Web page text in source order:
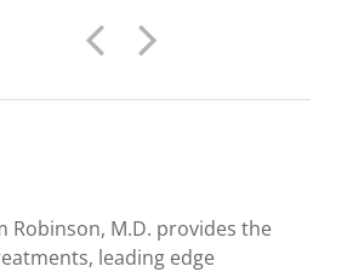
Previous
Next
Robinson, M.D. provides the
leading edge